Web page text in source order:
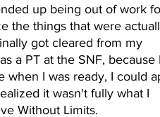
up being out of work
the things that were
got cleared from my
a PT at the SNF, because I
when I was ready, I could
it wasn't fully what I
Without Limits.